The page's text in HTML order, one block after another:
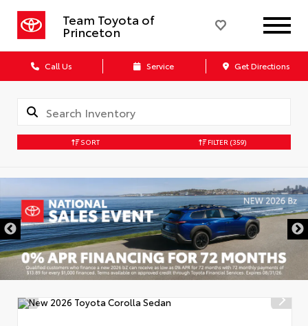
Team Toyota of
Princeton
Call Us Service Get Directions
SORT FILTER (359)